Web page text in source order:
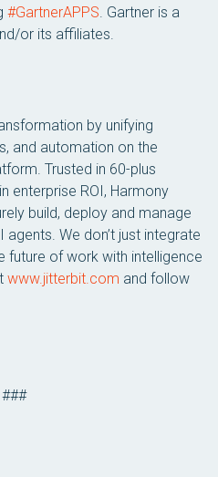
#GartnerAPPS. Gartner is a
or its affiliates.
by unifying
and automation on the
Trusted in 60-plus
enterprise ROI, Harmony
build, deploy and manage
We don’t just integrate
future of work with intelligence
www.jitterbit.com and follow
###